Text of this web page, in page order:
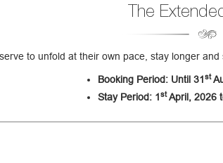
The
to unfold at their own pace, stay longer
Booking Period: Until 31st
Stay Period: 1stApril, 2026